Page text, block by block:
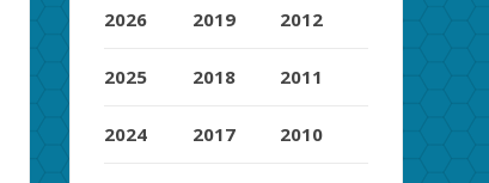
2026
2025
2024
2019
2018
2017
2012
2011
2010